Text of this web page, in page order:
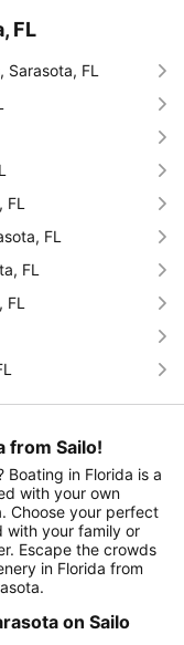
FL
FL
FL
FL
from Sailo!
Boating in Florida is a
with your own
Choose your perfect
with your family or
Escape the crowds
in Florida from
on Sailo